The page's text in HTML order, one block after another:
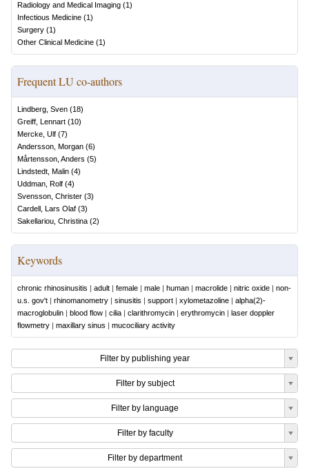
Radiology and Medical Imaging (1)
Infectious Medicine (1)
Surgery (1)
Other Clinical Medicine (1)
Frequent LU co-authors
Lindberg, Sven (18)
Greiff, Lennart (10)
Mercke, Ulf (7)
Andersson, Morgan (6)
Mårtensson, Anders (5)
Lindstedt, Malin (4)
Uddman, Rolf (4)
Svensson, Christer (3)
Cardell, Lars Olaf (3)
Sakellariou, Christina (2)
Keywords
chronic rhinosinusitis | adult | female | male | human | macrolide | nitric oxide | non-
u.s. gov't | rhinomanometry | sinusitis | support | xylometazoline | alpha(2)-
macroglobulin | blood flow | cilia | clarithromycin | erythromycin | laser doppler
flowmetry | maxillary sinus | mucociliary activity
Filter by publishing year
Filter by subject
Filter by language
Filter by faculty
Filter by department